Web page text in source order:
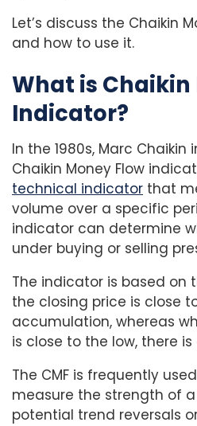
Let’s discuss the Chaikin
and how to use it.
What is Chaikin
Indicator?
In the 1980s, Marc
Chaikin Money Flow
technical indicator that
volume over a specific
indicator can determine
under buying or selling
The indicator is based on
the closing price is close
accumulation, whereas
is close to the low, there
The CMF is frequently
measure the strength of
potential trend reversals